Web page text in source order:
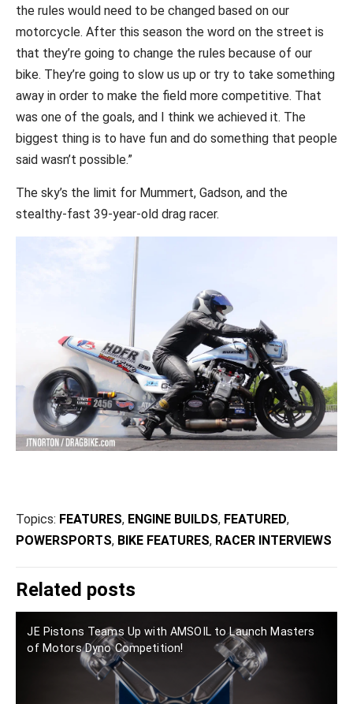
the rules would need to be changed based on our
motorcycle. After this season the word on the street is
that they’re going to change the rules because of our
bike. They’re going to slow us up or try to take something
away in order to make the field more competitive. That
was one of the goals, and I think we achieved it. The
biggest thing is to have fun and do something that people
said wasn’t possible.”
The sky’s the limit for Mummert, Gadson, and the
stealthy-fast 39-year-old drag racer.
Topics: FEATURES, ENGINE BUILDS, FEATURED,
POWERSPORTS, BIKE FEATURES, RACER INTERVIEWS
Related posts
JE Pistons Teams Up with AMSOIL to Launch Masters
of Motors Dyno Competition!